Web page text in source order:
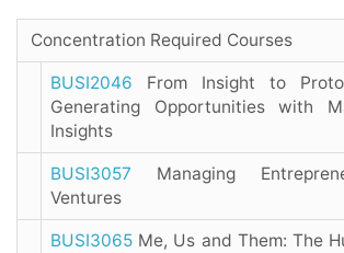
Concentration Required Courses
BUSI2046 From Insight to
Generating Opportunities with
Insights
BUSI3057 Managing
Ventures
BUSI3065 Me, Us and Them: The